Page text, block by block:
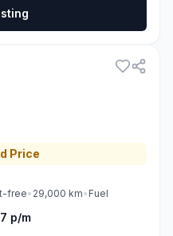
Price
free• 29,000 km• Fuel
p/m